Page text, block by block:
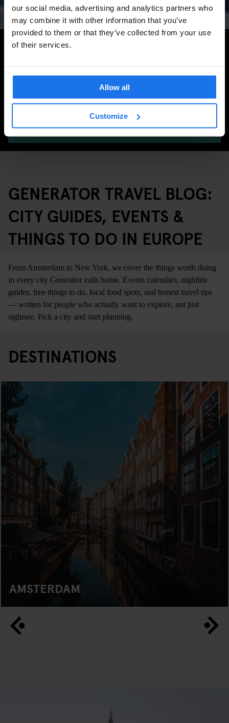
our social media, advertising and analytics partners who
may combine it with other information that you’ve
provided to them or that they’ve collected from your use
of their services.
Allow all
Customize
Search for more travel tips
SEARCH
GENERATOR TRAVEL BLOG:
CITY GUIDES, EVENTS &
THINGS TO DO IN EUROPE
From Amsterdam to New York, we cover the things worth doing
in every city Generator calls home. Events calendars, nightlife
guides, free things to do, local food spots, and honest travel tips
— written for people who actually want to explore, not just
sightsee. Pick a city and start planning.
DESTINATIONS
AMSTERDAM